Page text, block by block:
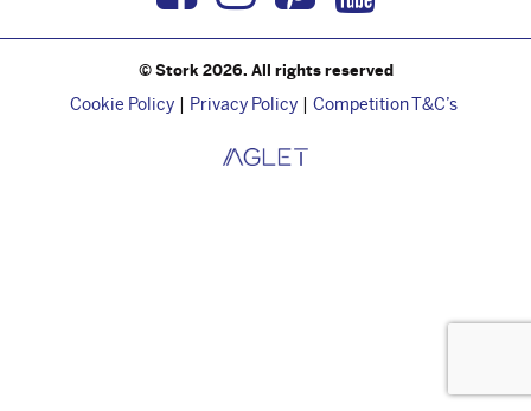
Facebook
Instagram
Pinterest
Youtube
© Stork 2026. All rights reserved
Cookie Policy Privacy Policy Competition T&C’s